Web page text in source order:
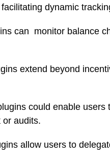
dynamic
can monitor balance
extend beyond
could enable users
or audits.
allow users to